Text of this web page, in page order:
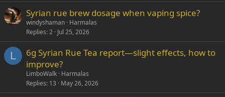
Syrian rue brew dosage when vaping spice?
windyshaman Harmalas
Replies 2 Jul 25, 2026
L
6g Syrian Rue Tea report—slight effects, how to
improve?
LimboWalk Harmalas
Replies 13 May 26, 2026